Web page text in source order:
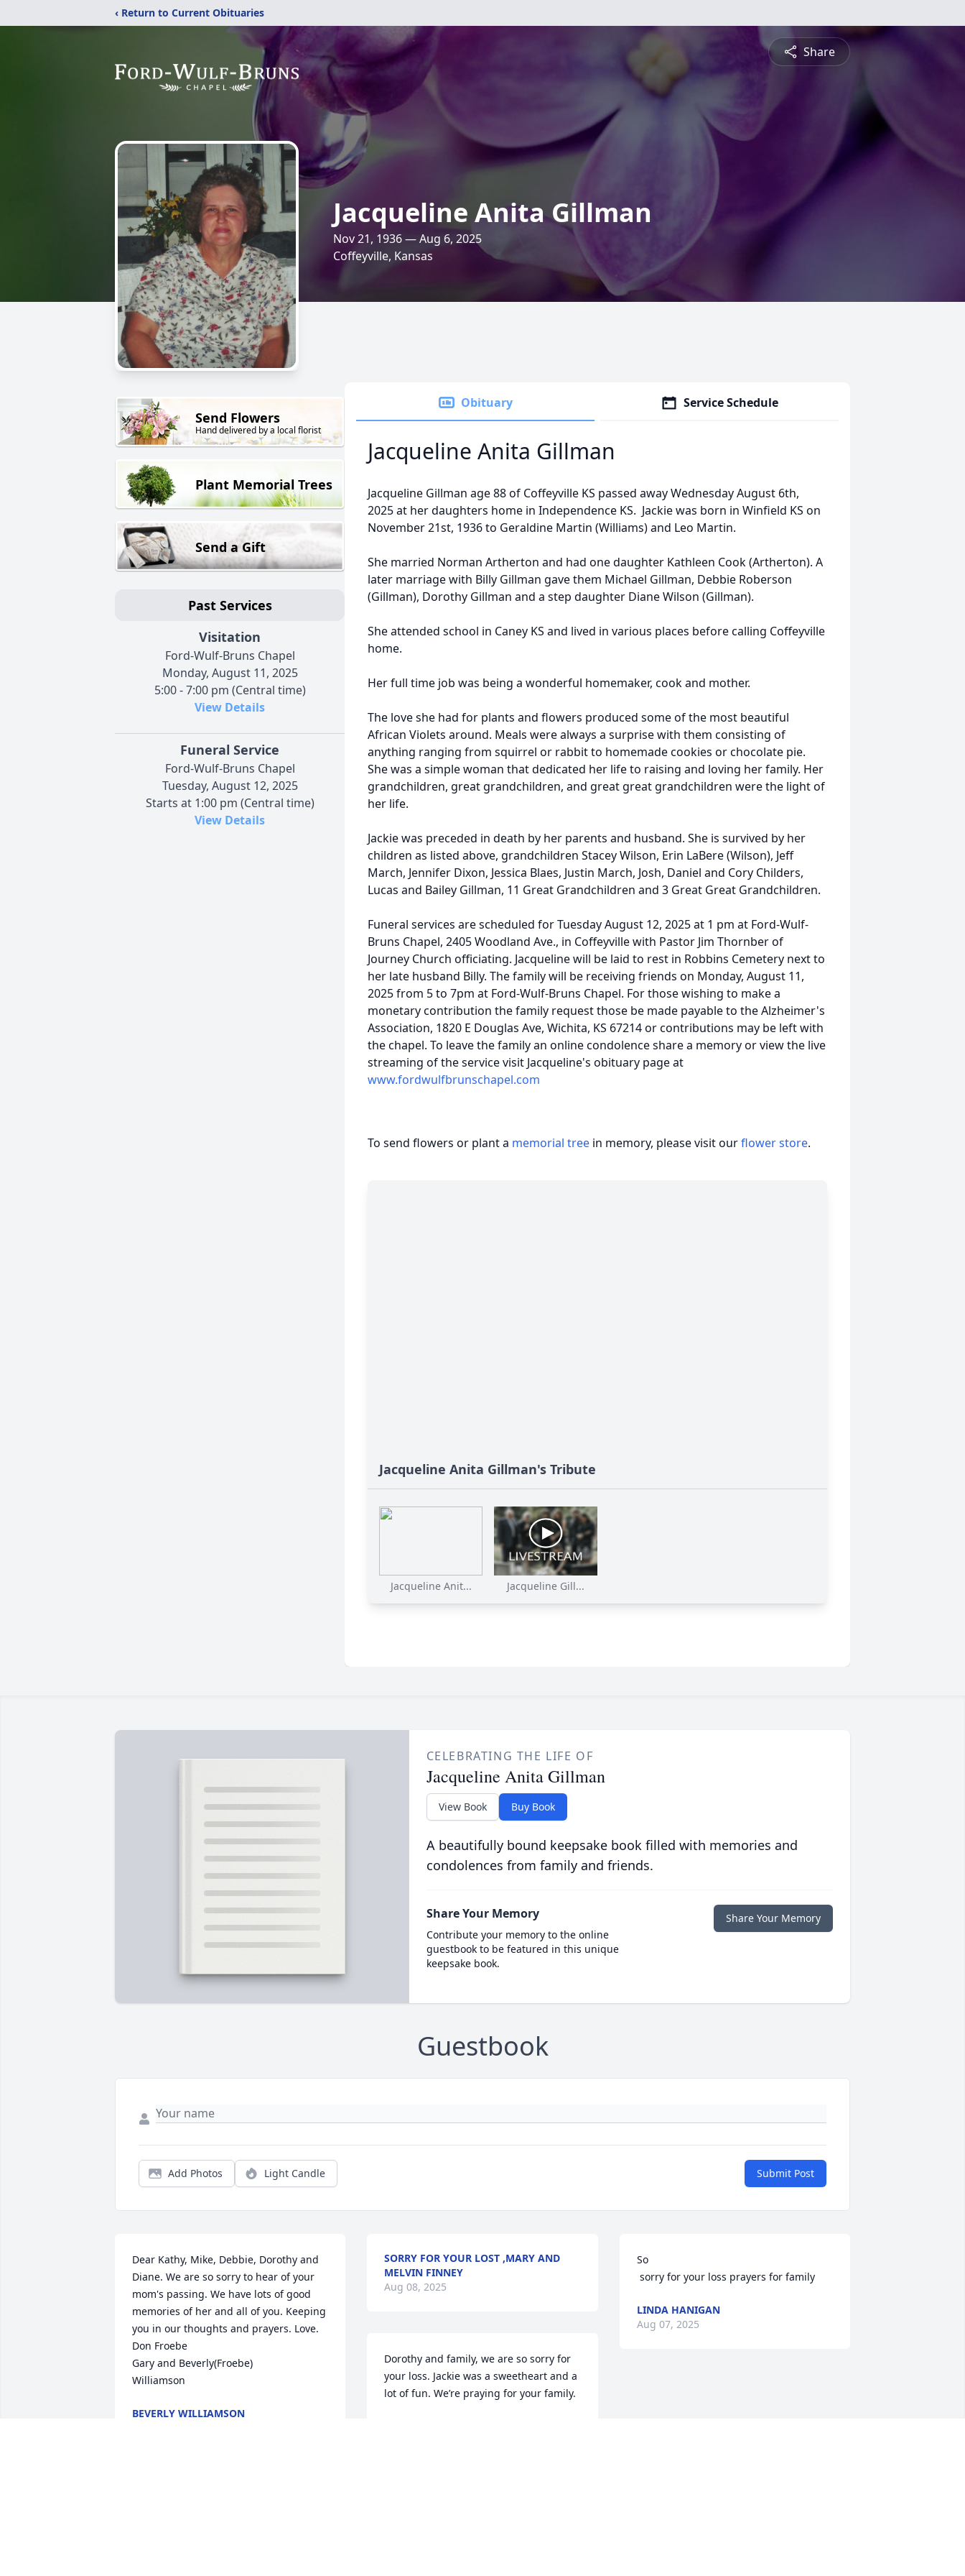
‹ Return to Current Obituaries
Share
Jacqueline Anita Gillman
Nov 21, 1936 — Aug 6, 2025
Coffeyville, Kansas
Send Flowers
Hand delivered by a local florist
Plant Memorial Trees
Send a Gift
Past Services
Visitation
Ford-Wulf-Bruns Chapel
Monday, August 11, 2025
5:00 - 7:00 pm (Central time)
View Details
Funeral Service
Ford-Wulf-Bruns Chapel
Tuesday, August 12, 2025
Starts at 1:00 pm (Central time)
View Details
Obituary Service Schedule
Jacqueline Anita Gillman
Jacqueline Gillman age 88 of Coffeyville KS passed away Wednesday August 6th,
2025 at her daughters home in Independence KS. Jackie was born in Winfield KS on
November 21st, 1936 to Geraldine Martin (Williams) and Leo Martin.
She married Norman Artherton and had one daughter Kathleen Cook (Artherton). A
later marriage with Billy Gillman gave them Michael Gillman, Debbie Roberson
(Gillman), Dorothy Gillman and a step daughter Diane Wilson (Gillman).
She attended school in Caney KS and lived in various places before calling Coffeyville
home.
Her full time job was being a wonderful homemaker, cook and mother.
The love she had for plants and flowers produced some of the most beautiful
African Violets around. Meals were always a surprise with them consisting of
anything ranging from squirrel or rabbit to homemade cookies or chocolate pie.
She was a simple woman that dedicated her life to raising and loving her family. Her
grandchildren, great grandchildren, and great great grandchildren were the light of
her life.
Jackie was preceded in death by her parents and husband. She is survived by her
children as listed above, grandchildren Stacey Wilson, Erin LaBere (Wilson), Jeff
March, Jennifer Dixon, Jessica Blaes, Justin March, Josh, Daniel and Cory Childers,
Lucas and Bailey Gillman, 11 Great Grandchildren and 3 Great Great Grandchildren.
Funeral services are scheduled for Tuesday August 12, 2025 at 1 pm at Ford-Wulf-
Bruns Chapel, 2405 Woodland Ave., in Coffeyville with Pastor Jim Thornber of
Journey Church officiating. Jacqueline will be laid to rest in Robbins Cemetery next to
her late husband Billy. The family will be receiving friends on Monday, August 11,
2025 from 5 to 7pm at Ford-Wulf-Bruns Chapel. For those wishing to make a
monetary contribution the family request those be made payable to the Alzheimer's
Association, 1820 E Douglas Ave, Wichita, KS 67214 or contributions may be left with
the chapel. To leave the family an online condolence share a memory or view the live
streaming of the service visit Jacqueline's obituary page at
www.fordwulfbrunschapel.com
To send flowers or plant a memorial tree in memory, please visit ourflower store.
Jacqueline Anita Gillman's Tribute
Jacqueline Anit... Jacqueline Gill...
CELEBRATING THE LIFE OF
Jacqueline Anita Gillman
View Book Buy Book
A beautifully bound keepsake book filled with memories and
condolences from family and friends.
Share Your Memory
Contribute your memory to the online
guestbook to be featured in this unique
keepsake book.
Share Your Memory
Guestbook
Add Photos Light Candle Submit Post
Dear Kathy, Mike, Debbie, Dorothy and
Diane. We are so sorry to hear of your
mom's passing. We have lots of good
memories of her and all of you. Keeping
you in our thoughts and prayers. Love.
Don Froebe
Gary and Beverly(Froebe)
Williamson
BEVERLY WILLIAMSON
SORRY FOR YOUR LOST ,MARY AND
MELVIN FINNEY
Aug 08, 2025
Dorothy and family, we are so sorry for
your loss. Jackie was a sweetheart and a
lot of fun. We’re praying for your family.
So
sorry for your loss prayers for family
LINDA HANIGAN
Aug 07, 2025